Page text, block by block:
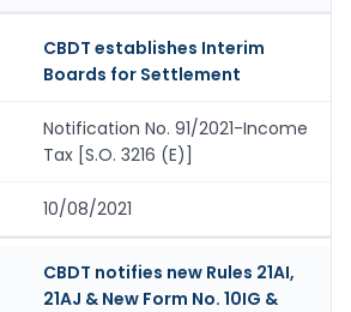
CBDT establishes Interim
Boards for Settlement
Notification No. 91/2021-Income
Tax [S.O. 3216 (E)]
10/08/2021
CBDT notifies new Rules 21AI,
21AJ & New Form No. 10IG &